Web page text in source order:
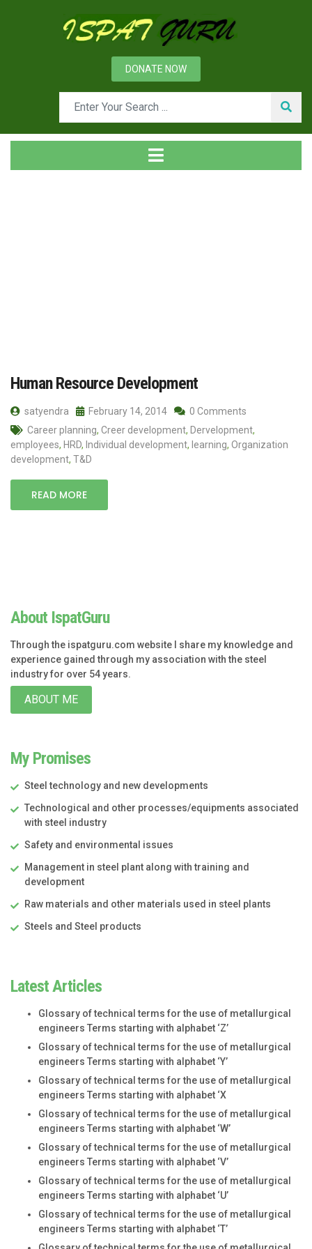
DONATE NOW
Human Resource Development
satyendra February 14, 2014
0 Comments
Career planning, Creer development, Dervelopment,
employees, HRD, Individual development, learning, Organization
development, T&D
READ MORE
About IspatGuru
Through the ispatguru.com website I share my knowledge and
experience gained through my association with the steel
industry for over 54 years.
ABOUT ME
My Promises
Steel technology and new developments
Technological and other processes/equipments associated
with steel industry
Safety and environmental issues
Management in steel plant along with training and
development
Raw materials and other materials used in steel plants
Steels and Steel products
Latest Articles
Glossary of technical terms for the use of metallurgical
engineers Terms starting with alphabet ‘Z’
Glossary of technical terms for the use of metallurgical
engineers Terms starting with alphabet ‘Y’
Glossary of technical terms for the use of metallurgical
engineers Terms starting with alphabet ‘X
Glossary of technical terms for the use of metallurgical
engineers Terms starting with alphabet ‘W’
Glossary of technical terms for the use of metallurgical
engineers Terms starting with alphabet ‘V’
Glossary of technical terms for the use of metallurgical
engineers Terms starting with alphabet ‘U’
Glossary of technical terms for the use of metallurgical
engineers Terms starting with alphabet ‘T’